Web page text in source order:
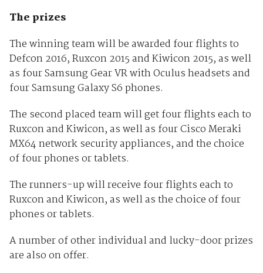
The prizes
The winning team will be awarded four flights to
Defcon 2016, Ruxcon 2015 and Kiwicon 2015, as well
as four Samsung Gear VR with Oculus headsets and
four Samsung Galaxy S6 phones.
The second placed team will get four flights each to
Ruxcon and Kiwicon, as well as four Cisco Meraki
MX64 network security appliances, and the choice
of four phones or tablets.
The runners-up will receive four flights each to
Ruxcon and Kiwicon, as well as the choice of four
phones or tablets.
A number of other individual and lucky-door prizes
are also on offer.